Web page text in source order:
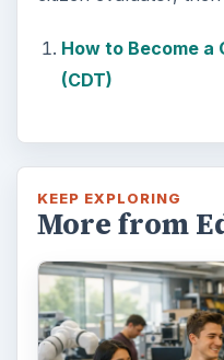
Insource
In order for
need to succeed.